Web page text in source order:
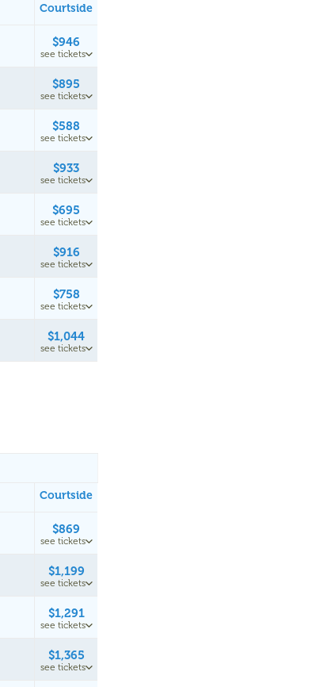
Courtside
$946
see tickets
$895
see tickets
$588
see tickets
$933
see tickets
$695
see tickets
$916
see tickets
$758
see tickets
$1,044
see tickets
Courtside
$869
see tickets
$1,199
see tickets
$1,291
see tickets
$1,365
see tickets